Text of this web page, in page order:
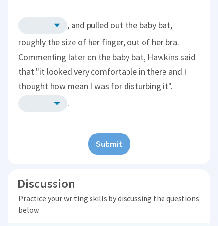
, and pulled out the baby bat,
roughly the size of her finger, out of her bra.
Commenting later on the baby bat, Hawkins said
that "it looked very comfortable in there and I
thought how mean I was for disturbing it".
.
Submit
Discussion
Practice your writing skills by discussing the questions
below